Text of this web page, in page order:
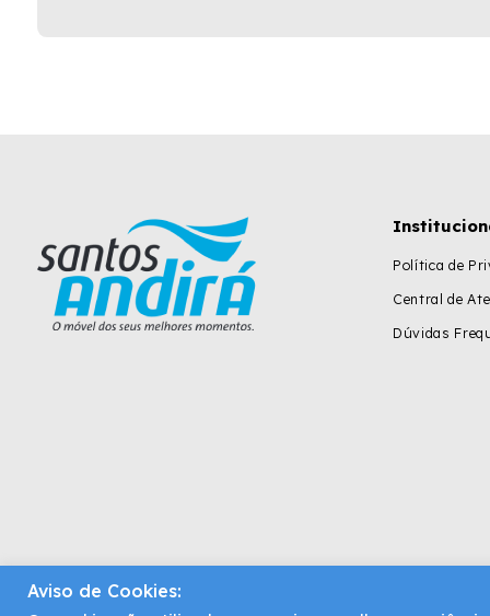
Política de
Central de
Dúvidas
Aviso de Cookies: